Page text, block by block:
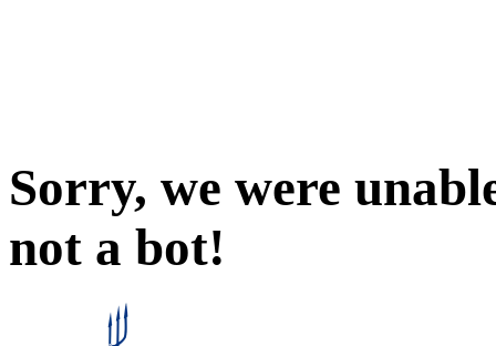
Sorry, we were
not a bot!